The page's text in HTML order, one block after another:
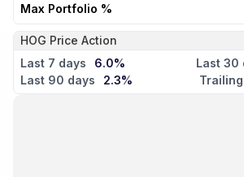
Max Portfolio %
HOG Price Action
Last 7 days
6.0% Last 30
Last 90 days
2.3%